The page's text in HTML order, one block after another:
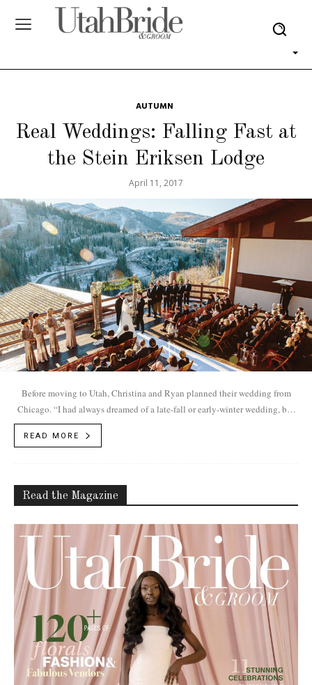
AUTUMN
Real Weddings: Falling Fast at
the Stein Eriksen Lodge
April 11, 2017
Before moving to Utah, Christina and Ryan planned their wedding from
Chicago. “I had always dreamed of a late-fall or early-winter wedding, but
in Chicago, that meant it would be have to be indoors,” Christina says. “I
had fallen in love with the mountains on our previous trips to Utah.”
READ MORE
Read the Magazine